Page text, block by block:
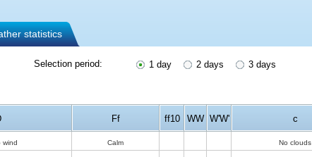
statistics
Selection period: 1 day 2 days 3 days
Ff ff10 WW W'W' c
wind Calm No clouds